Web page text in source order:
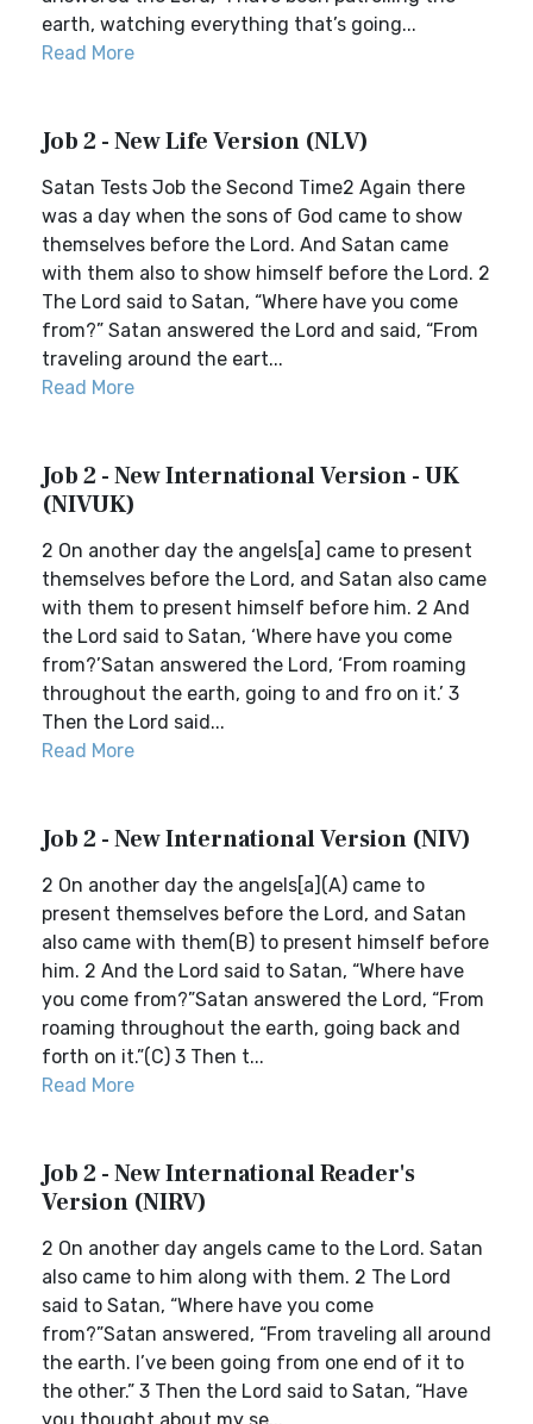
earth, watching everything that’s going...
Read More
Job 2 - New Life Version (NLV)
Satan Tests Job the Second Time2 Again there
was a day when the sons of God came to show
themselves before the Lord. And Satan came
with them also to show himself before the Lord. 2
The Lord said to Satan, “Where have you come
from?” Satan answered the Lord and said, “From
traveling around the eart...
Read More
Job 2 - New International Version - UK
(NIVUK)
2 On another day the angels[a] came to present
themselves before the Lord, and Satan also came
with them to present himself before him. 2 And
the Lord said to Satan, ‘Where have you come
from?’Satan answered the Lord, ‘From roaming
throughout the earth, going to and fro on it.’ 3
Then the Lord said...
Read More
Job 2 - New International Version (NIV)
2 On another day the angels[a](A) came to
present themselves before the Lord, and Satan
also came with them(B) to present himself before
him. 2 And the Lord said to Satan, “Where have
you come from?”Satan answered the Lord, “From
roaming throughout the earth, going back and
forth on it.”(C) 3 Then t...
Read More
Job 2 - New International Reader's
Version (NIRV)
2 On another day angels came to the Lord. Satan
also came to him along with them. 2 The Lord
said to Satan, “Where have you come
from?”Satan answered, “From traveling all around
the earth. I’ve been going from one end of it to
the other.” 3 Then the Lord said to Satan, “Have